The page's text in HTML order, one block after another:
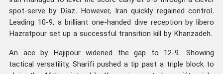
spot-serve by Díaz. However, Iran quickly regained control.
Leading 10-9, a brilliant one-handed dive reception by libero
Hazratpour set up a successful transition kill by Khanzadeh.
An ace by Hajipour widened the gap to 12-9. Showing
tactical versatility, Sharifi pushed a tip past a triple block to